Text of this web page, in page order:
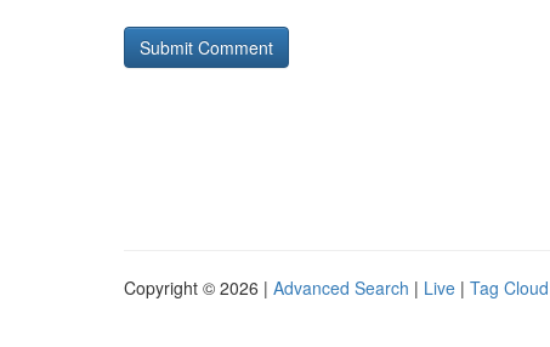
Copyright © 2026 | Advanced Search | Live | Tag Cloud